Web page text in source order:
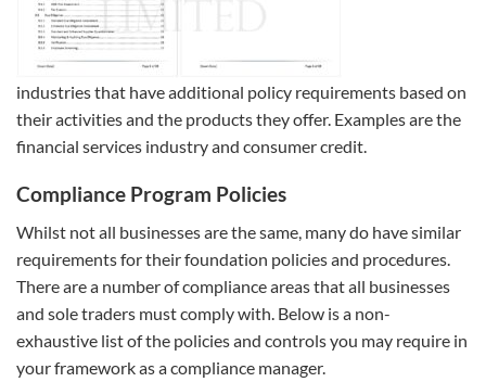
industries that have additional policy requirements based on
their activities and the products they offer. Examples are the
financial services industry and consumer credit.
Compliance Program Policies
Whilst not all businesses are the same, many do have similar
requirements for their foundation policies and procedures.
There are a number of compliance areas that all businesses
and sole traders must comply with. Below is a non-
exhaustive list of the policies and controls you may require in
your framework as a compliance manager.